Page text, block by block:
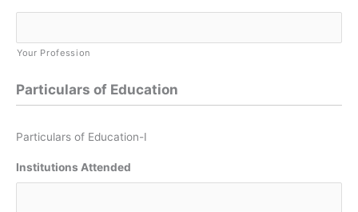
Your Profession
Particulars of Education
Particulars of Education-I
Institutions Attended